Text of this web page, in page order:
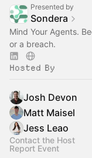
Presented by
Sondera
Mind Your Agents.
or a breach.
Hosted By
Josh Devon
Matt Maisel
Jess Leao
Contact the Host
Report Event